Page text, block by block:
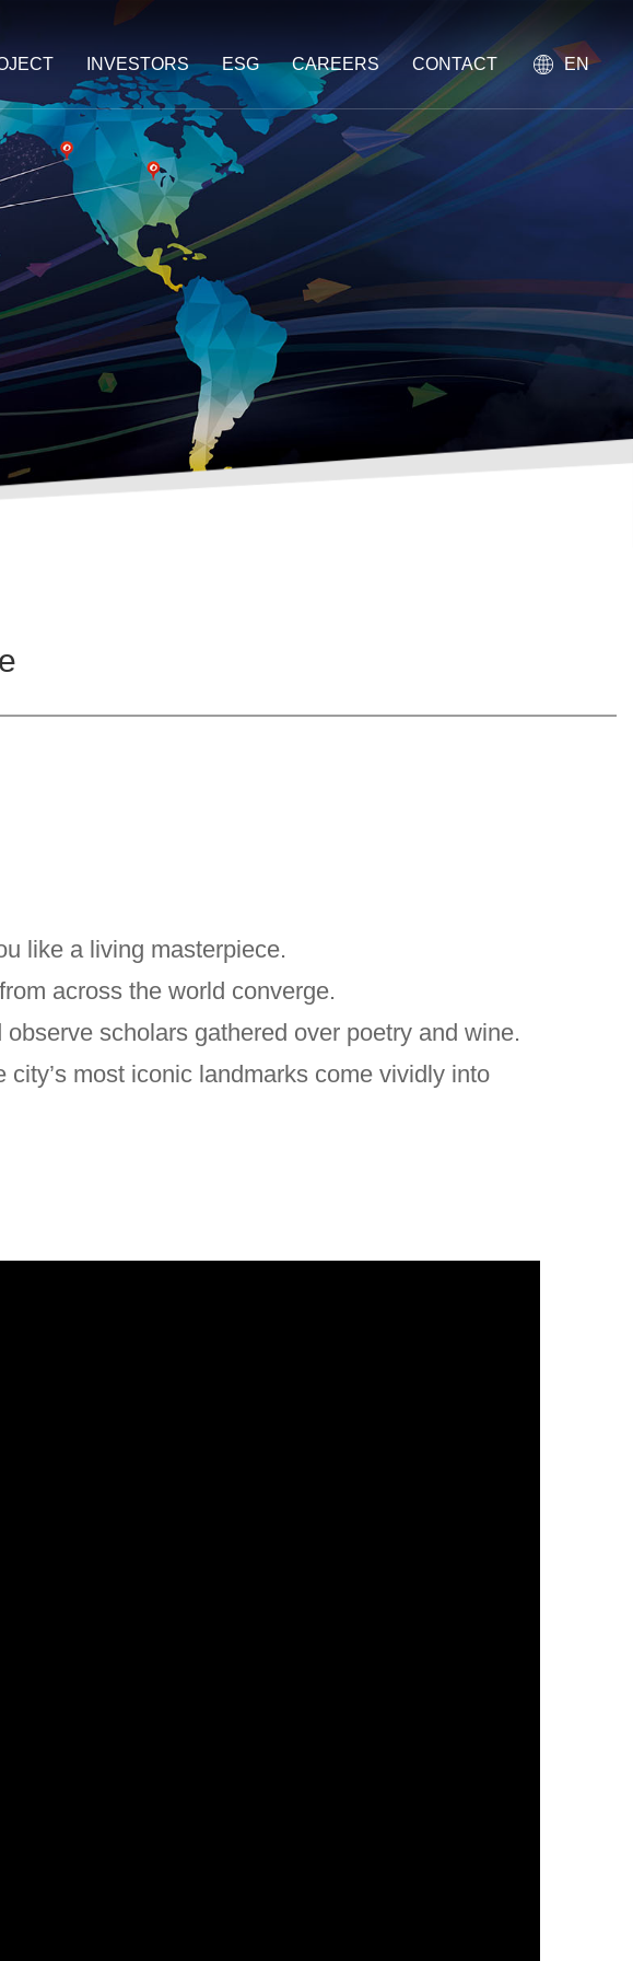
EN
INVESTORS ESG CAREERS CONTACT
like a living masterpiece.
across the world converge.
scholars gathered over poetry and wine.
most iconic landmarks come vividly into